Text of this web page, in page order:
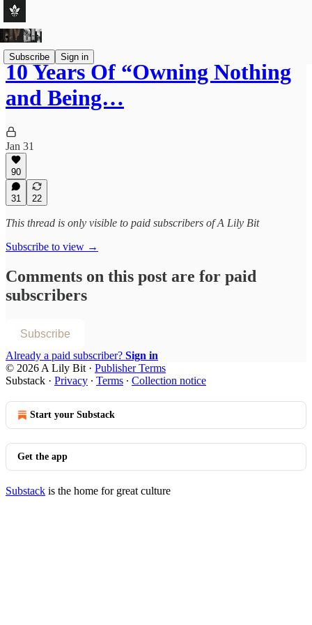
Subscribe Sign in
10 Years Of “Owning Nothing
and Being…
Jan 31
90
31 22
This thread is only visible to paid subscribers of A Lily Bit
Subscribe to view →
Comments on this post are for paid
subscribers
Subscribe
Already a paid subscriber? Sign in
© 2026 A Lily Bit · Publisher Terms
Substack · Privacy ∙ Terms ∙ Collection notice
Start your Substack
Get the app
Substack is the home for great culture